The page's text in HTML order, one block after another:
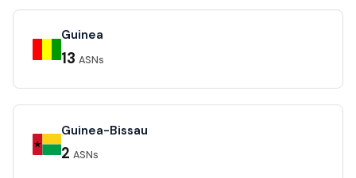
Guinea
13 ASNs
Guinea-Bissau
2 ASNs